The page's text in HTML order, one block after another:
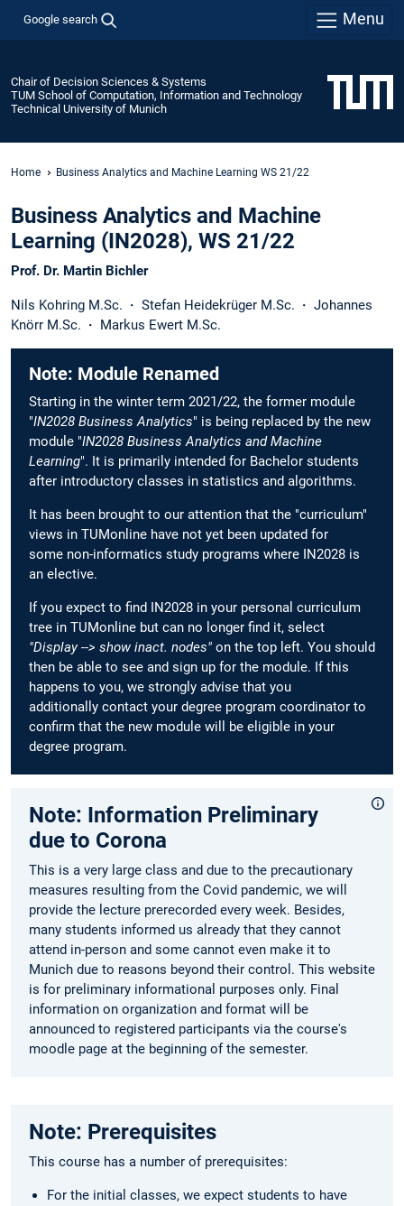
Google search Menu
Chair of Decision Sciences & Systems
TUM School of Computation, Information and Technology
Technical University of Munich
Home Business Analytics and Machine Learning WS 21/22
Business Analytics and Machine
Learning (IN2028), WS 21/22
Prof. Dr. Martin Bichler
Nils Kohring M.Sc. · Stefan Heidekrüger M.Sc. · Johannes
Knörr M.Sc. · Markus Ewert M.Sc.
Note: Module Renamed
Starting in the winter term 2021/22, the former module
"IN2028 Business Analytics" is being replaced by the new
module "IN2028 Business Analytics and Machine
Learning". It is primarily intended for Bachelor students
after introductory classes in statistics and algorithms.
It has been brought to our attention that the "curriculum"
views in TUMonline have not yet been updated for
some non-informatics study programs where IN2028 is
an elective.
If you expect to find IN2028 in your personal curriculum
tree in TUMonline but can no longer find it, select
"Display --> show inact. nodes" on the top left. You should
then be able to see and sign up for the module. If this
happens to you, we strongly advise that you
additionally contact your degree program coordinator to
confirm that the new module will be eligible in your
degree program.
Note: Information Preliminary
due to Corona
This is a very large class and due to the precautionary
measures resulting from the Covid pandemic, we will
provide the lecture prerecorded every week. Besides,
many students informed us already that they cannot
attend in-person and some cannot even make it to
Munich due to reasons beyond their control. This website
is for preliminary informational purposes only. Final
information on organization and format will be
announced to registered participants via the course's
moodle page at the beginning of the semester.
Note: Prerequisites
This course has a number of prerequisites:
For the initial classes, we expect students to have